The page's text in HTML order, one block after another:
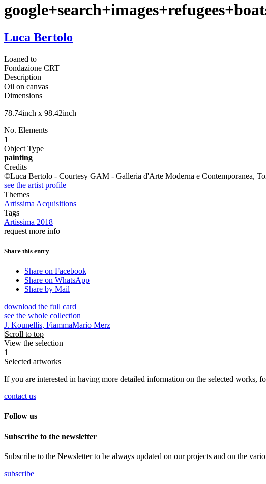
Luca Bertolo
Loaned to
Fondazione CRT
Description
Oil on canvas
Dimensions
78.74inch x 98.42inch
No. Elements
1
Object Type
painting
Credits
©Luca Bertolo - Courtesy GAM - Galleria d'Arte Moderna e Contemporanea,
see the artist profile
Themes
Artissima Acquisitions
Tags
Artissima 2018
request more info
Share this entry
Share on Facebook
Share on WhatsApp
Share by Mail
download the full card
see the whole collection
J. Kounellis, FiammaMario Merz
Scroll to top
View the selection
1
Selected artworks
If you are interested in having more detailed information on the selected works,
contact us
Follow us
Subscribe to the newsletter
Subscribe to the Newsletter to be always updated on our projects and on the
subscribe